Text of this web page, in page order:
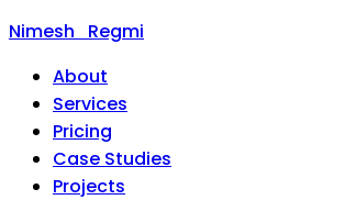
Nimesh
Regmi
About
Services
Pricing
Case Studies
Projects